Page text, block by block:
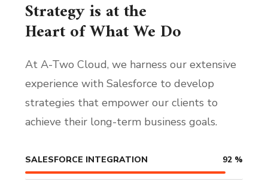
Strategy is at the
Heart of What We Do
At A-Two Cloud, we harness our extensive
experience with Salesforce to develop
strategies that empower our clients to
achieve their long-term business goals.
SALESFORCE INTEGRATION 92 %